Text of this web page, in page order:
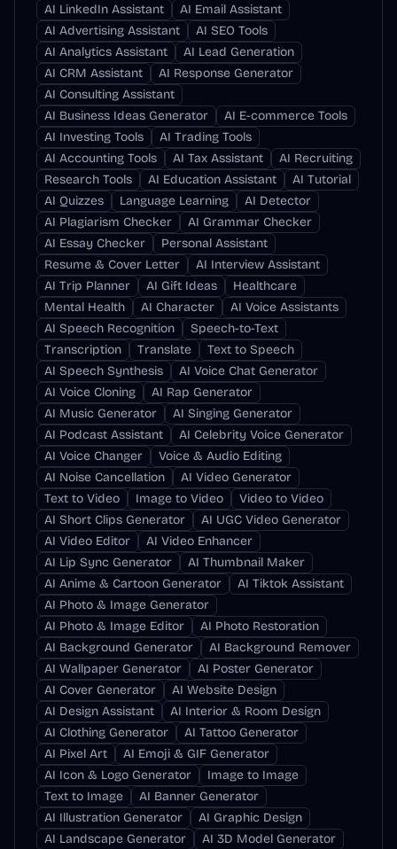
AI LinkedIn Assistant
AI Email Assistant
AI Advertising Assistant
AI SEO Tools
AI Analytics Assistant
AI Lead Generation
AI CRM Assistant
AI Response Generator
AI Consulting Assistant
AI Business Ideas Generator
AI E-commerce Tools
AI Investing Tools
AI Trading Tools
AI Accounting Tools
AI Tax Assistant
AI Recruiting
Research Tools
AI Education Assistant
AI Tutorial
AI Quizzes
Language Learning
AI Detector
AI Plagiarism Checker
AI Grammar Checker
AI Essay Checker
Personal Assistant
Resume & Cover Letter
AI Interview Assistant
AI Trip Planner
AI Gift Ideas
Healthcare
Mental Health
AI Character
AI Voice Assistants
AI Speech Recognition
Speech-to-Text
Transcription
Translate
Text to Speech
AI Speech Synthesis
AI Voice Chat Generator
AI Voice Cloning
AI Rap Generator
AI Music Generator
AI Singing Generator
AI Podcast Assistant
AI Celebrity Voice Generator
AI Voice Changer
Voice & Audio Editing
AI Noise Cancellation
AI Video Generator
Text to Video
Image to Video
Video to Video
AI Short Clips Generator
AI UGC Video Generator
AI Video Editor
AI Video Enhancer
AI Lip Sync Generator
AI Thumbnail Maker
AI Anime & Cartoon Generator
AI Tiktok Assistant
AI Photo & Image Generator
AI Photo & Image Editor
AI Photo Restoration
AI Background Generator
AI Background Remover
AI Wallpaper Generator
AI Poster Generator
AI Cover Generator
AI Website Design
AI Design Assistant
AI Interior & Room Design
AI Clothing Generator
AI Tattoo Generator
AI Pixel Art
AI Emoji & GIF Generator
AI Icon & Logo Generator
Image to Image
Text to Image
AI Banner Generator
AI Illustration Generator
AI Graphic Design
AI Landscape Generator
AI 3D Model Generator